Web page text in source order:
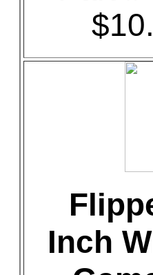
Inch